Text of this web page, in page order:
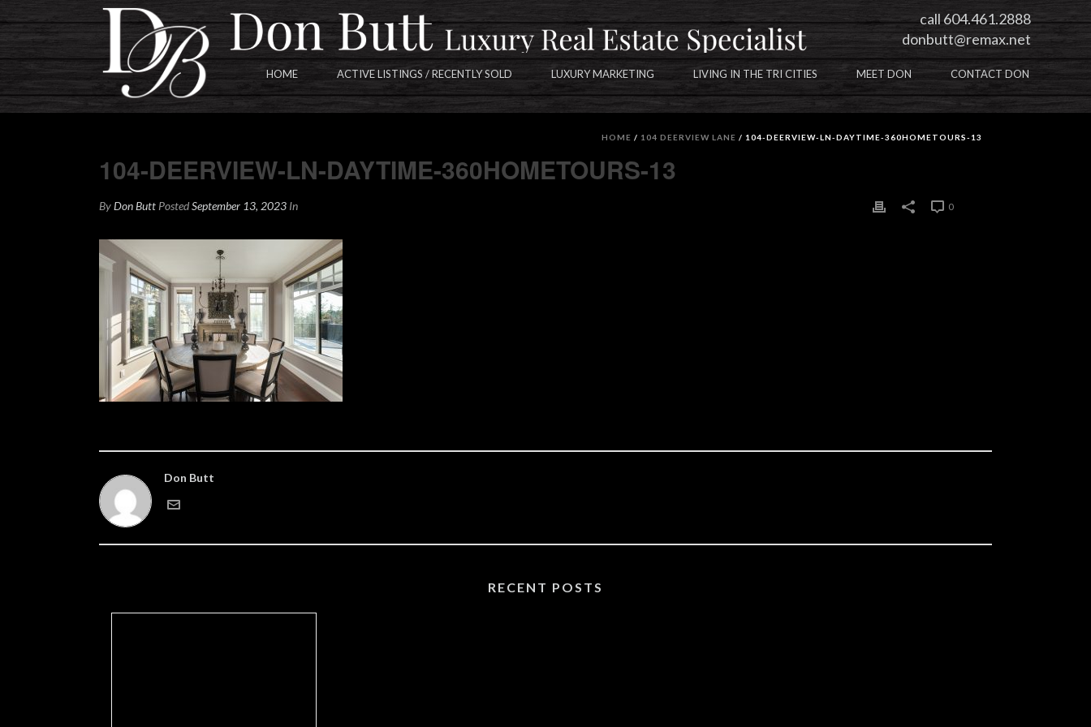
call 604.461.2888
donbutt@remax.net
HOME ACTIVE LISTINGS / RECENTLY SOLD LUXURY MARKETING LIVING IN THE TRI CITIES MEET DON CONTACT DON
104-DEERVIEW-LN-DAYTIME-360HOMETOURS-13
HOME / 104 DEERVIEW LANE / 104-DEERVIEW-LN-DAYTIME-360HOMETOURS-13
104-DEERVIEW-LN-DAYTIME-360HOMETOURS-13
ByDon Butt PostedSeptember 13, 2023 In 0
Don Butt
RECENT POSTS